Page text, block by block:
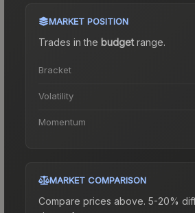
MARKET POSITION
Trades in the budgetrange.
Bracket
Volatility
Momentum
MARKET COMPARISON
Compare prices above. 5-20%